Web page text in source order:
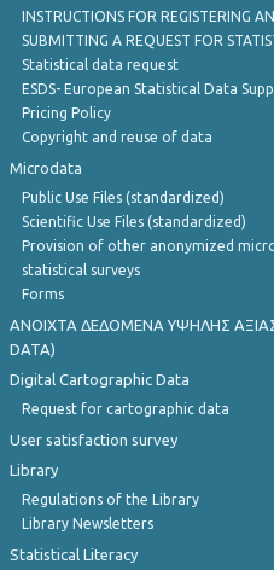
INSTRUCTIONS FOR REGISTERING
SUBMITTING A REQUEST FOR
Statistical data request
ESDS- European Statistical Data
Pricing Policy
Copyright and reuse of data
Microdata
Public Use Files (standardized)
Scientific Use Files (standardized)
Provision of other anonymized
statistical surveys
Forms
ANOIXTA ΔΕΔΟΜΕΝΑ ΥΨΗΛΗΣ ΑΞΙΑΣ
DATA)
Digital Cartographic Data
Request for cartographic data
User satisfaction survey
Library
Regulations of the Library
Library Newsletters
Statistical Literacy